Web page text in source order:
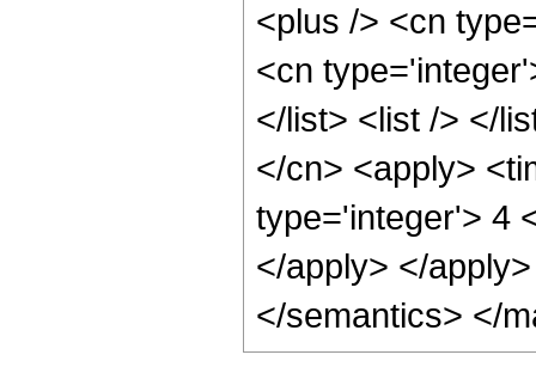
<plus /> <cn
<cn
</list> <list /> </
</cn> <apply>
type='integer'> 4
</apply> </
</semantics> </